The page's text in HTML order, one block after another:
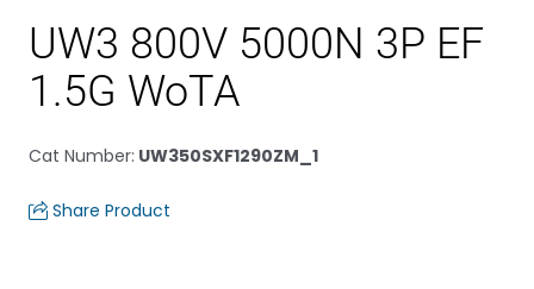
UW3 800V 5000N 3P EF
1.5G WoTA
Cat Number: UW350SXF1290ZM_1
Share Product